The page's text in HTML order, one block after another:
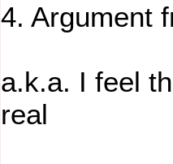
4. Argument
a.k.a. I feel
real